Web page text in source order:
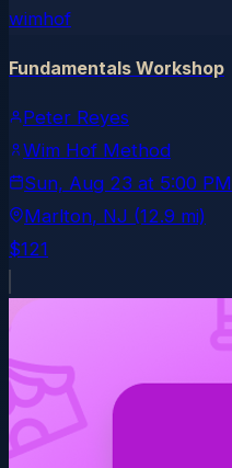
wimhof
Fundamentals Workshop
Peter Reyes
Wim Hof Method
Sun, Aug 23 at 5:00 PM
Marlton, NJ (12.9 mi)
$121